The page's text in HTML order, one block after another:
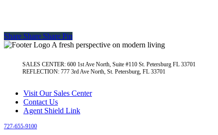
Share Share Share Pin
A fresh perspective on modern living
SALES CENTER: 600 1st Ave North, Suite #110 St. Petersburg FL 33701
REFLECTION: 777 3rd Ave North, St. Petersburg, FL 33701
Visit Our Sales Center
Contact Us
Agent Shield Link
727-655-9100